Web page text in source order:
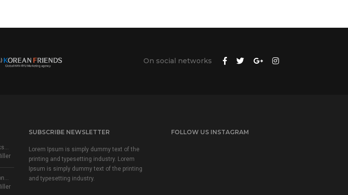
On social networks
SUBSCRIBE NEWSLETTER
Lorem Ipsum is simply dummy text of the
printing and typesetting industry. Lorem
Ipsum is simply dummy text of the printing
and typesetting industry.
FOLLOW US INSTAGRAM